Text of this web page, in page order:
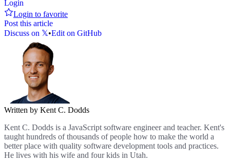
Login
Login to favorite
Post this article
Discuss on 𝕏•Edit on GitHub
Written by Kent C. Dodds
Kent C. Dodds is a JavaScript software engineer and teacher. Kent's
taught hundreds of thousands of people how to make the world a
better place with quality software development tools and practices.
He lives with his wife and four kids in Utah.